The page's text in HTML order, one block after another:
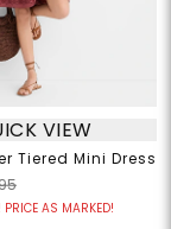
VIEW
Tiered Mini Dress
PRICE AS MARKED!